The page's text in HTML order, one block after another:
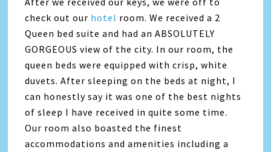
check out our hotel room. We received a 2
Queen bed suite and had an ABSOLUTELY
GORGEOUS view of the city. In our room, the
queen beds were equipped with crisp, white
duvets. After sleeping on the beds at night, I
can honestly say it was one of the best nights
of sleep I have received in quite some time.
Our room also boasted the finest
accommodations and amenities including a